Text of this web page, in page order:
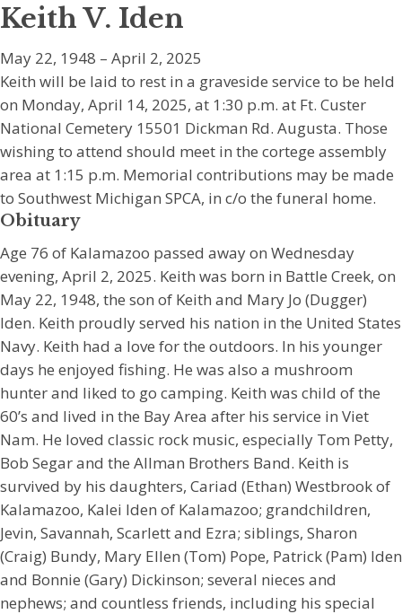
Keith V. Iden
May 22, 1948 – April 2, 2025
Keith will be laid to rest in a graveside service to be held
on Monday, April 14, 2025, at 1:30 p.m. at Ft. Custer
National Cemetery 15501 Dickman Rd. Augusta. Those
wishing to attend should meet in the cortege assembly
area at 1:15 p.m. Memorial contributions may be made
to Southwest Michigan SPCA, in c/o the funeral home.
Obituary
Age 76 of Kalamazoo passed away on Wednesday
evening, April 2, 2025. Keith was born in Battle Creek, on
May 22, 1948, the son of Keith and Mary Jo (Dugger)
Iden. Keith proudly served his nation in the United States
Navy. Keith had a love for the outdoors. In his younger
days he enjoyed fishing. He was also a mushroom
hunter and liked to go camping. Keith was child of the
60’s and lived in the Bay Area after his service in Viet
Nam. He loved classic rock music, especially Tom Petty,
Bob Segar and the Allman Brothers Band. Keith is
survived by his daughters, Cariad (Ethan) Westbrook of
Kalamazoo, Kalei Iden of Kalamazoo; grandchildren,
Jevin, Savannah, Scarlett and Ezra; siblings, Sharon
(Craig) Bundy, Mary Ellen (Tom) Pope, Patrick (Pam) Iden
and Bonnie (Gary) Dickinson; several nieces and
nephews; and countless friends, including his special